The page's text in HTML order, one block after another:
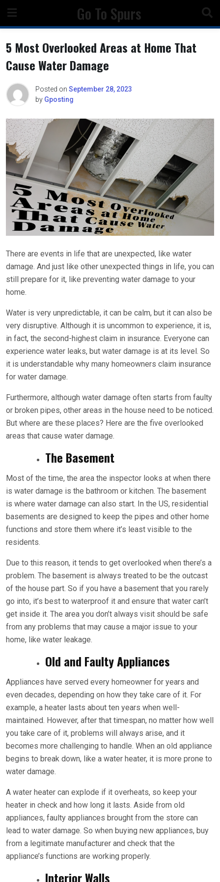
content
Go To Spurs
5 Most Overlooked Areas at Home That
Cause Water Damage
Posted on September 28, 2023
by Gposting
There are events in life that are unexpected, like water
damage. And just like other unexpected things in life, you can
still prepare for it, like preventing water damage to your
home.
Water is very unpredictable, it can be calm, but it can also be
very disruptive. Although it is uncommon to experience, it is,
in fact, the second-highest claim in insurance. Everyone can
experience water leaks, but water damage is at its level. So
it is understandable why many homeowners claim insurance
for water damage.
Furthermore, although water damage often starts from faulty
or broken pipes, other areas in the house need to be noticed.
But where are these places? Here are the five overlooked
areas that cause water damage.
The Basement
Most of the time, the area the inspector looks at when there
is water damage is the bathroom or kitchen. The basement
is where water damage can also start. In the US, residential
basements are designed to keep the pipes and other home
functions and store them where it’s least visible to the
residents.
Due to this reason, it tends to get overlooked when there’s a
problem. The basement is always treated to be the outcast
of the house part. So if you have a basement that you rarely
go into, it’s best to waterproof it and ensure that water can’t
get inside it. The area you don’t always visit should be safe
from any problems that may cause a major issue to your
home, like water leakage.
Old and Faulty Appliances
Appliances have served every homeowner for years and
even decades, depending on how they take care of it. For
example, a heater lasts about ten years when well-
maintained. However, after that timespan, no matter how well
you take care of it, problems will always arise, and it
becomes more challenging to handle. When an old appliance
begins to break down, like a water heater, it is more prone to
water damage.
A water heater can explode if it overheats, so keep your
heater in check and how long it lasts. Aside from old
appliances, faulty appliances brought from the store can
lead to water damage. So when buying new appliances, buy
from a legitimate manufacturer and check that the
appliance’s functions are working properly.
Interior Walls